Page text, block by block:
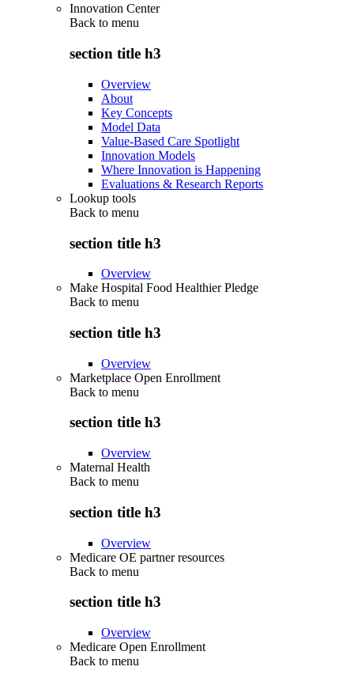
Innovation Center
Back to menu
section title h3
Overview
About
Key Concepts
Model Data
Value-Based Care Spotlight
Innovation Models
Where Innovation is Happening
Evaluations & Research Reports
Lookup tools
Back to menu
section title h3
Overview
Make Hospital Food Healthier Pledge
Back to menu
section title h3
Overview
Marketplace Open Enrollment
Back to menu
section title h3
Overview
Maternal Health
Back to menu
section title h3
Overview
Medicare OE partner resources
Back to menu
section title h3
Overview
Medicare Open Enrollment
Back to menu